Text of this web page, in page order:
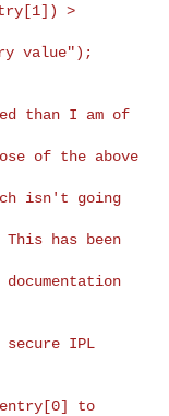
>
value");
than I am of
of the above
isn't going
has been
IPL
entry[0] to